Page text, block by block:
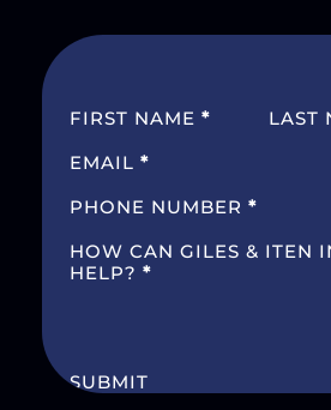
SECTION
FIRST NAME * LAST
EMAIL *
PHONE NUMBER *
HOW CAN GILES & ITEN
HELP? *
SUBMIT